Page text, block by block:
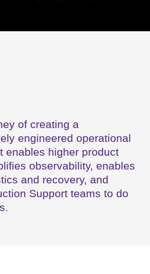
of creating a
engineered operational
enables higher product
observability, enables
and recovery, and
Support teams to do